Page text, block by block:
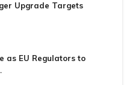
Upgrade Targets
as EU Regulators to